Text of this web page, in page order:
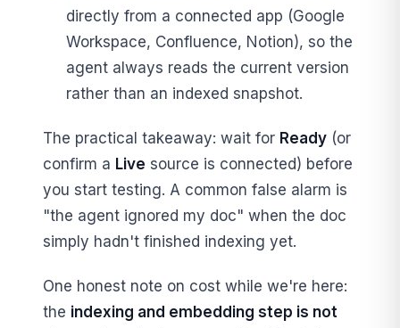
directly from a connected app (Google
Workspace, Confluence, Notion), so the
agent always reads the current version
rather than an indexed snapshot.
The practical takeaway: wait for Ready (or
confirm a Live source is connected) before
you start testing. A common false alarm is
"the agent ignored my doc" when the doc
simply hadn't finished indexing yet.
One honest note on cost while we're here:
the indexing and embedding step is not